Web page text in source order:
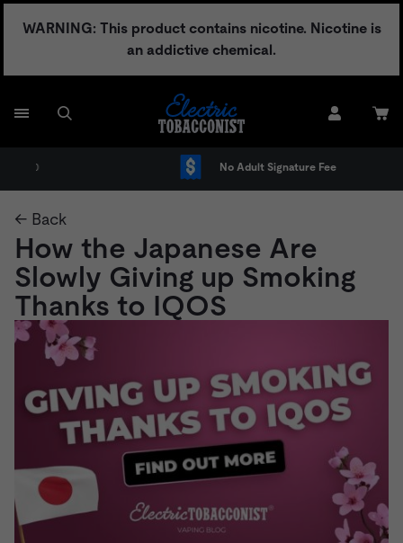
WARNING: This product contains nicotine. Nicotine is
an addictive chemical.
No Adult Signature Fee
← Back
How the Japanese Are
Slowly Giving up Smoking
Thanks to IQOS